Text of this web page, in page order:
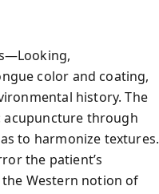
color and coating,
history. The
acupuncture through
to harmonize textures.
the patient’s
Western notion of